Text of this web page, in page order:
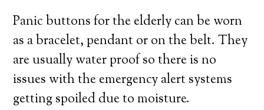
Panic buttons for the elderly can be worn
as a bracelet, pendant or on the belt. They
are usually water proof so there is no
issues with the emergency alert systems
getting spoiled due to moisture.